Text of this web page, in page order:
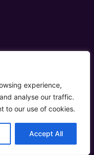
experience,
analyse our traffic.
to our use of cookies.
Accept All